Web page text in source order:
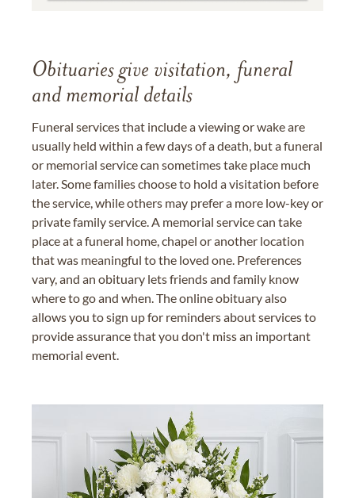
Obituaries give visitation, funeral
and memorial details
Funeral services that include a viewing or wake are
usually held within a few days of a death, but a funeral
or memorial service can sometimes take place much
later. Some families choose to hold a visitation before
the service, while others may prefer a more low-key or
private family service. A memorial service can take
place at a funeral home, chapel or another location
that was meaningful to the loved one. Preferences
vary, and an obituary lets friends and family know
where to go and when. The online obituary also
allows you to sign up for reminders about services to
provide assurance that you don't miss an important
memorial event.